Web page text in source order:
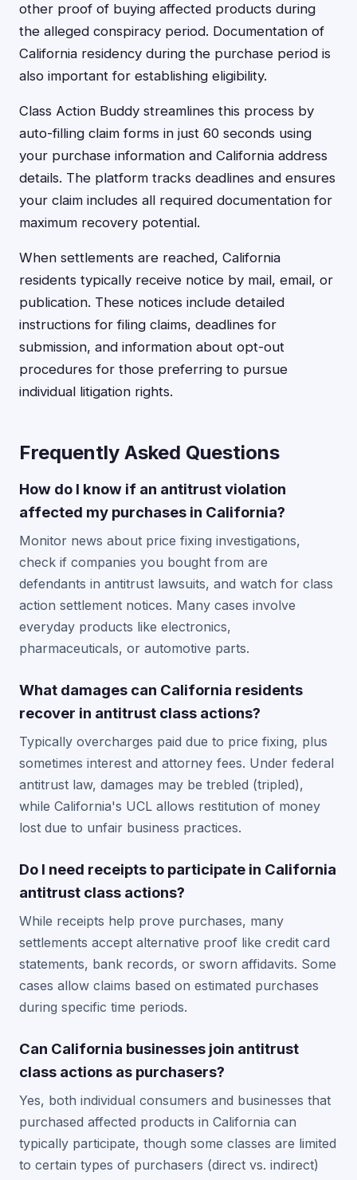
other proof of buying affected products during
the alleged conspiracy period. Documentation of
California residency during the purchase period is
also important for establishing eligibility.
Class Action Buddy streamlines this process by
auto-filling claim forms in just 60 seconds using
your purchase information and California address
details. The platform tracks deadlines and ensures
your claim includes all required documentation for
maximum recovery potential.
When settlements are reached, California
residents typically receive notice by mail, email, or
publication. These notices include detailed
instructions for filing claims, deadlines for
submission, and information about opt-out
procedures for those preferring to pursue
individual litigation rights.
Frequently Asked Questions
How do I know if an antitrust violation
affected my purchases in California?
Monitor news about price fixing investigations,
check if companies you bought from are
defendants in antitrust lawsuits, and watch for class
action settlement notices. Many cases involve
everyday products like electronics,
pharmaceuticals, or automotive parts.
What damages can California residents
recover in antitrust class actions?
Typically overcharges paid due to price fixing, plus
sometimes interest and attorney fees. Under federal
antitrust law, damages may be trebled (tripled),
while California's UCL allows restitution of money
lost due to unfair business practices.
Do I need receipts to participate in California
antitrust class actions?
While receipts help prove purchases, many
settlements accept alternative proof like credit card
statements, bank records, or sworn affidavits. Some
cases allow claims based on estimated purchases
during specific time periods.
Can California businesses join antitrust
class actions as purchasers?
Yes, both individual consumers and businesses that
purchased affected products in California can
typically participate, though some classes are limited
to certain types of purchasers (direct vs. indirect)